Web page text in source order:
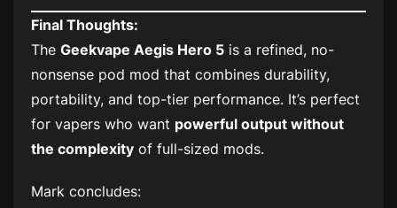
Final Thoughts:
The Geekvape Aegis Hero 5 is a refined, no-
nonsense pod mod that combines durability,
portability, and top-tier performance. It’s perfect
for vapers who want powerful output without
the complexity of full-sized mods.
Mark concludes: